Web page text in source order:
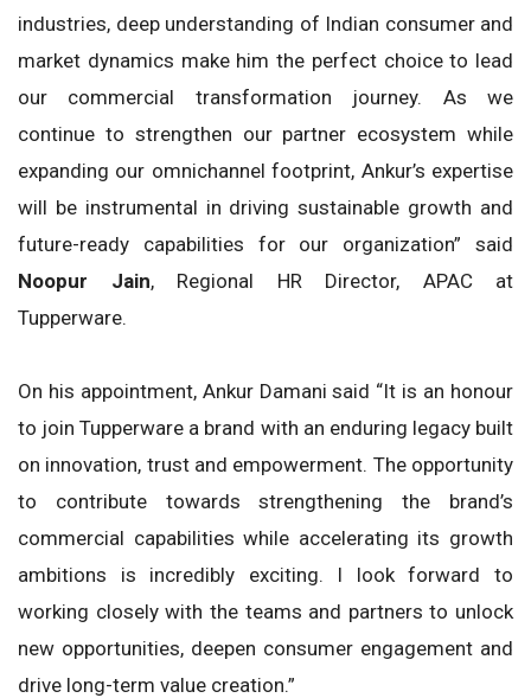
industries, deep understanding of Indian consumer and
market dynamics make him the perfect choice to lead
our commercial transformation journey. As we
continue to strengthen our partner ecosystem while
expanding our omnichannel footprint, Ankur’s expertise
will be instrumental in driving sustainable growth and
future-ready capabilities for our organization” said
Noopur Jain, Regional HR Director, APAC at
Tupperware.
On his appointment, Ankur Damani said “It is an honour
to join Tupperware a brand with an enduring legacy built
on innovation, trust and empowerment. The opportunity
to contribute towards strengthening the brand’s
commercial capabilities while accelerating its growth
ambitions is incredibly exciting. I look forward to
working closely with the teams and partners to unlock
new opportunities, deepen consumer engagement and
drive long-term value creation.”